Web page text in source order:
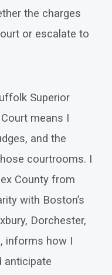
the charges
or escalate to
Superior
means I
and the
courtrooms. I
County from
with Boston’s
Dorchester,
informs how I
anticipate